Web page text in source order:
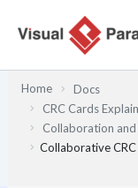
Home
Docs
CRC Cards
Collaboration and
Collaborative